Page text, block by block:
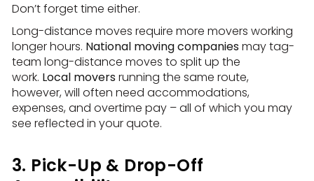
Don’t forget time either.
Long-distance moves require more movers working
longer hours. National moving companiesmay tag-
team long-distance moves to split up the
work. Local moversrunning the same route,
however, will often need accommodations,
expenses, and overtime pay – all of which you may
see reflected in your quote.
3. Pick-Up & Drop-Off